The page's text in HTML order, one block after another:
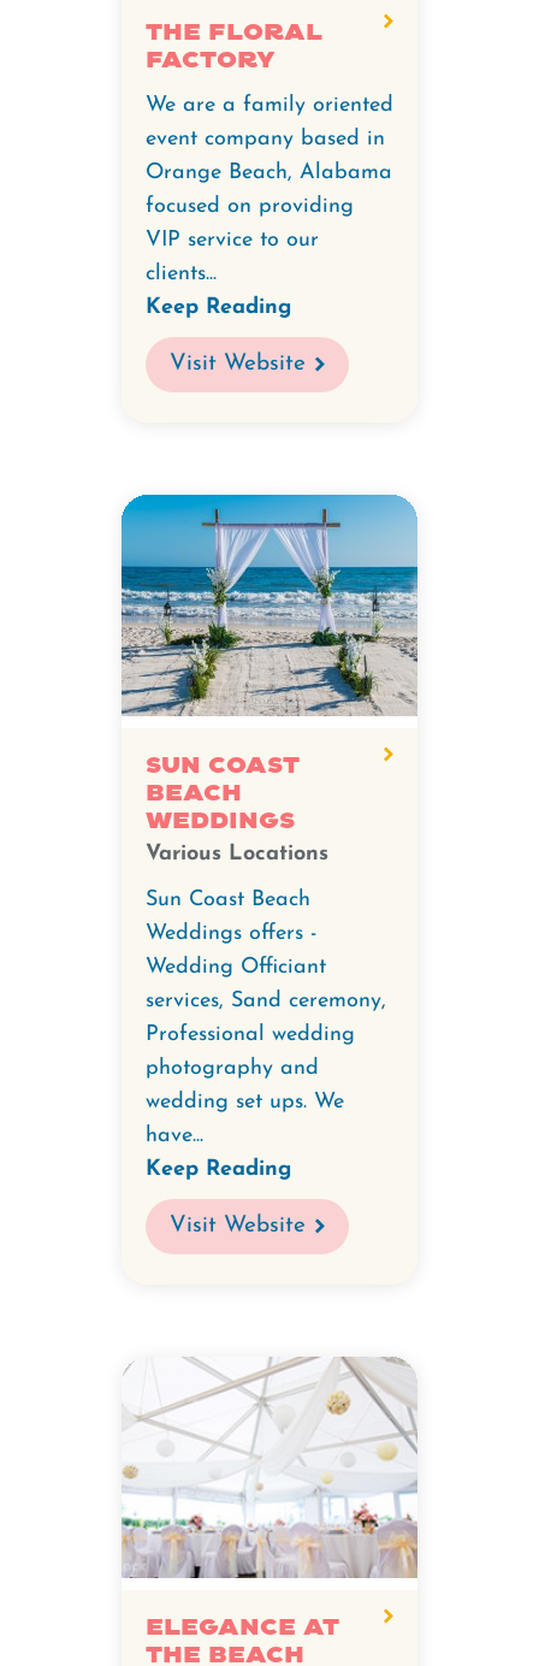
The FLorAL
Factory
We are a family oriented
event company based in
Orange Beach, Alabama
focused on providing
VIP service to our
clients...
Keep Reading
Visit Website
Sun Coast
Beach
Weddings
Various Locations
Sun Coast Beach
Weddings offers -
Wedding Officiant
services, Sand ceremony,
Professional wedding
photography and
wedding set ups. We
have...
Keep Reading
Visit Website
Elegance at
the Beach